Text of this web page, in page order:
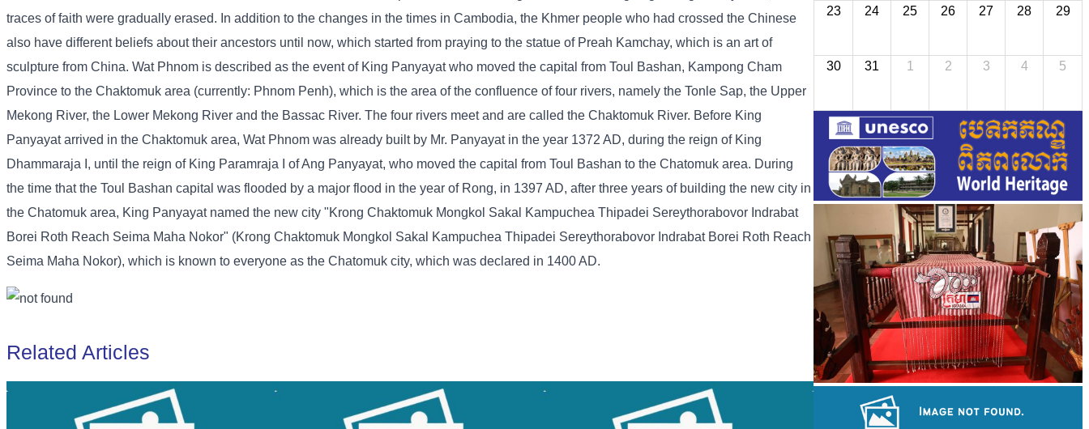
traces of faith were gradually erased. In addition to the changes in the times in Cambodia, the Khmer people who had crossed the Chinese
also have different beliefs about their ancestors until now, which started from praying to the statue of Preah Kamchay, which is an art of
sculpture from China. Wat Phnom is described as the event of King Panyayat who moved the capital from Toul Bashan, Kampong Cham
Province to the Chaktomuk area (currently: Phnom Penh), which is the area of ​​the confluence of four rivers, namely the Tonle Sap, the Upper
Mekong River, the Lower Mekong River and the Bassac River. The four rivers meet and are called the Chaktomuk River. Before King
Panyayat arrived in the Chaktomuk area, Wat Phnom was already built by Mr. Panyayat in the year 1372 AD, during the reign of King
Dhammaraja I, until the reign of King Paramraja I of Ang Panyayat, who moved the capital from Toul Bashan to the Chatomuk area. During
the time that the Toul Bashan capital was flooded by a major flood in the year of Rong, in 1397 AD, after three years of building the new city in
the Chatomuk area, King Panyayat named the new city "Krong Chaktomuk Mongkol Sakal Kampuchea Thipadei Sereythorabovor Indrabat
Borei Roth Reach Seima Maha Nokor" (Krong Chaktomuk Mongkol Sakal Kampuchea Thipadei Sereythorabovor Indrabat Borei Roth Reach
Seima Maha Nokor), which is known to everyone as the Chatomuk city, which was declared in 1400 AD.
Related Articles
23 24 25 26 27 28 29
30 31 1 2 3 4 5